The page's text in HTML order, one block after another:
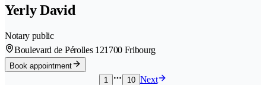
Yerly David
Notary public
Boulevard de Pérolles 121700 Fribourg
Book appointment
1
10 Next